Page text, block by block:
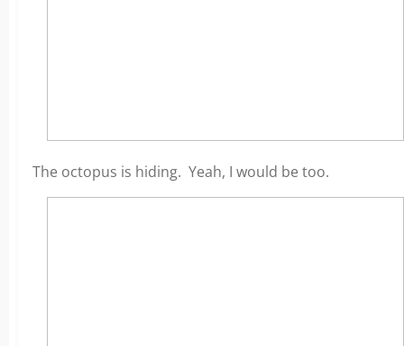
The octopus is hiding. Yeah, I would be too.